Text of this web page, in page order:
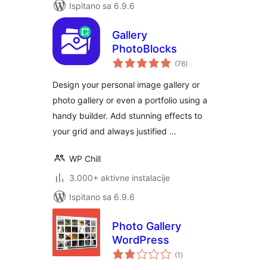
Ispitano sa 6.9.6
Gallery
PhotoBlocks
(76ukupna
ocijena
)
Design your personal image gallery or
photo gallery or even a portfolio using a
handy builder. Add stunning effects to
your grid and always justified …
WP Chill
3.000+ aktivne instalacije
Ispitano sa 6.9.6
Photo Gallery
WordPress
(1 ukupna
ocijena
)